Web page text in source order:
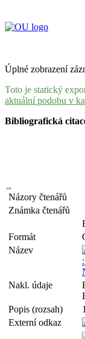
Úplné zobrazení
Toto je statický
aktuální podobu v
Bibliografická
Názory čtenářů
Známka čtenářů
Formát
Název
Nakl. údaje
Popis (rozsah)
Externí odkaz